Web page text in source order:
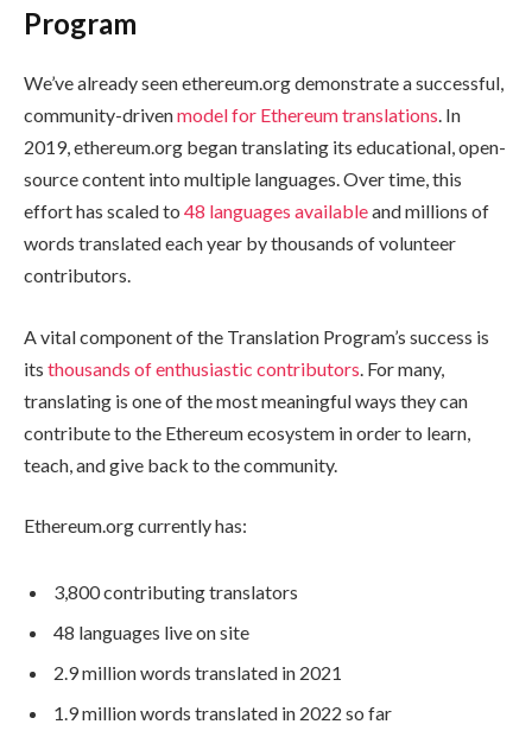
Program
We’ve already seen ethereum.org demonstrate a successful,
community-drivenmodel for Ethereum translations. In
2019, ethereum.org began translating its educational, open-
source content into multiple languages. Over time, this
effort has scaled to 48 languages availableand millions of
words translated each year by thousands of volunteer
contributors.
A vital component of the Translation Program’s success is
its thousands of enthusiastic contributors . For many,
translating is one of the most meaningful ways they can
contribute to the Ethereum ecosystem in order to learn,
teach, and give back to the community.
Ethereum.org currently has:
3,800 contributing translators
48 languages live on site
2.9 million words translated in 2021
1.9 million words translated in 2022 so far